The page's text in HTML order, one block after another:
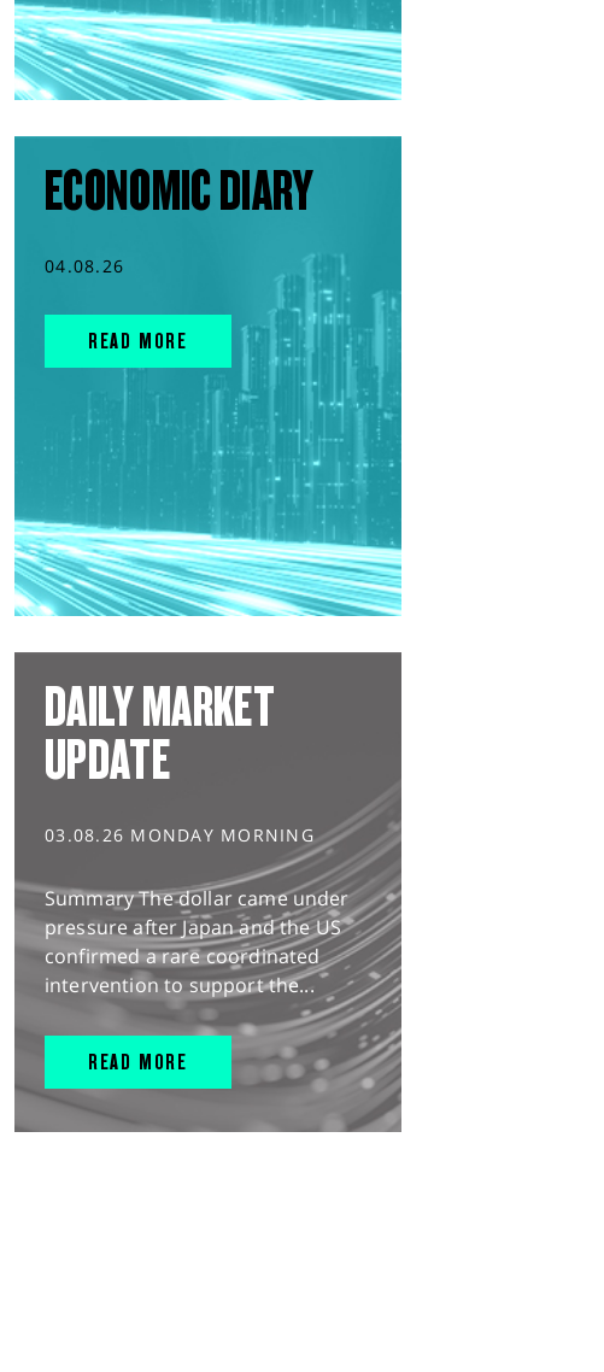
ECONOMIC DIARY
04.08.26
READ MORE
DAILY MARKET
UPDATE
03.08.26 MONDAY MORNING
Summary The dollar came under
pressure after Japan and the US
confirmed a rare coordinated
intervention to support the...
READ MORE